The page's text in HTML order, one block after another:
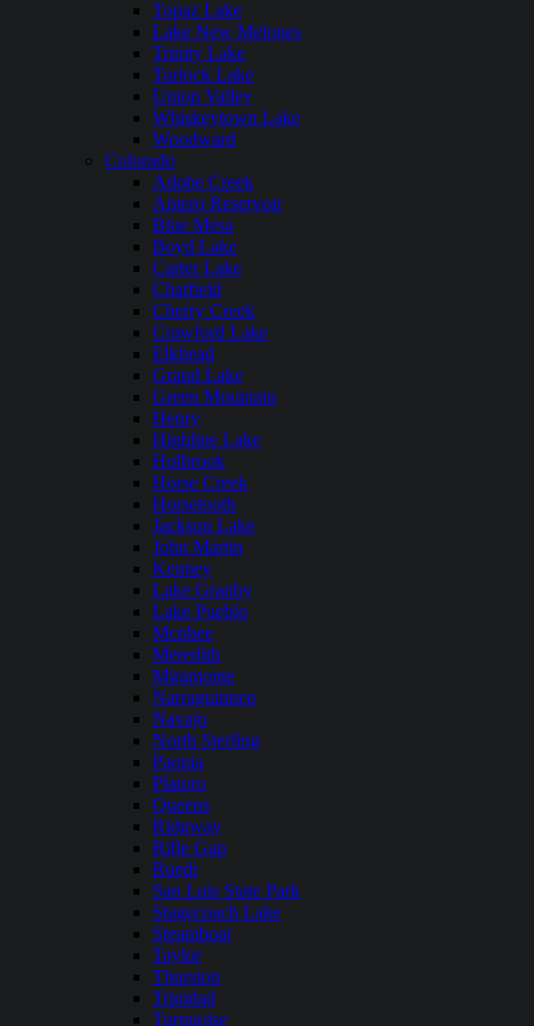
Topaz Lake
Lake New Melones
Trinity Lake
Turlock Lake
Union Valley
Whiskeytown Lake
Woodward
Colorado
Adobe Creek
Antero Reservoir
Blue Mesa
Boyd Lake
Carter Lake
Chatfield
Cherry Creek
Crawford Lake
Elkhead
Grand Lake
Green Mountain
Henry
Highline Lake
Holbrook
Horse Creek
Horsetooth
Jackson Lake
John Martin
Kenney
Lake Granby
Lake Pueblo
Mcphee
Meredith
Miramonte
Narraguinnep
Navajo
North Sterling
Paonia
Platoro
Queens
Ridgway
Rifle Gap
Ruedi
San Luis State Park
Stagecoach Lake
Steamboat
Taylor
Thurston
Trinidad
Turquoise